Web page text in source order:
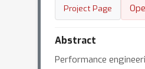
Project Page
Abstract
Performance